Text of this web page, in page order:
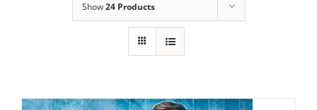
Show24 Products